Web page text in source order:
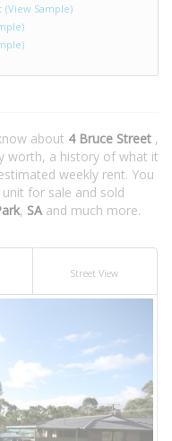
(View Sample)
about 4 Bruce Street ,
worth, a history of what it
weekly rent. You
for sale and sold
, SAand much more.
Street View